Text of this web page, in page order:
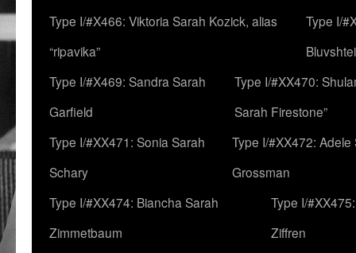
Type I/#X466: Viktoria Sarah Kozick, alias
“ripavika”
Type I/
Type I/#X469: Sandra Sarah
Garfield
Type I/#XX470:
Sarah Firestone”
Type I/#XX471: Sonia Sarah
Schary
Type I/#XX472: Adele
Grossman
Type I/#XX474: Biancha Sarah
Zimmetbaum
Type I/
Ziffren